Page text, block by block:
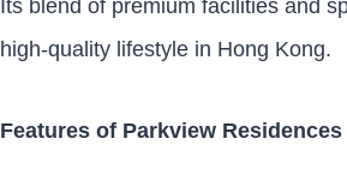
Its blend of premium facilities and
high-quality lifestyle in Hong Kong.
Features of Parkview Residences